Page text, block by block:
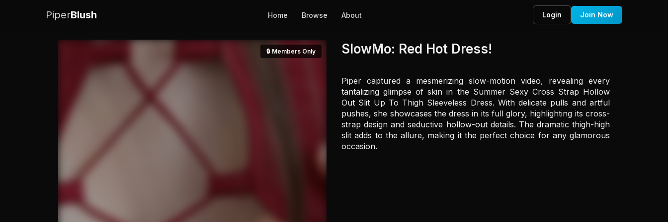
PiperBlush Home Browse About Login Join Now
🔒 Members Only SlowMo: Red Hot Dress!
Piper captured a mesmerizing slow-motion video, revealing every
tantalizing glimpse of skin in the Summer Sexy Cross Strap Hollow
Out Slit Up To Thigh Sleeveless Dress. With delicate pulls and artful
pushes, she showcases the dress in its full glory, highlighting its cross-
strap design and seductive hollow-out details. The dramatic thigh-high
slit adds to the allure, making it the perfect choice for any glamorous
occasion.